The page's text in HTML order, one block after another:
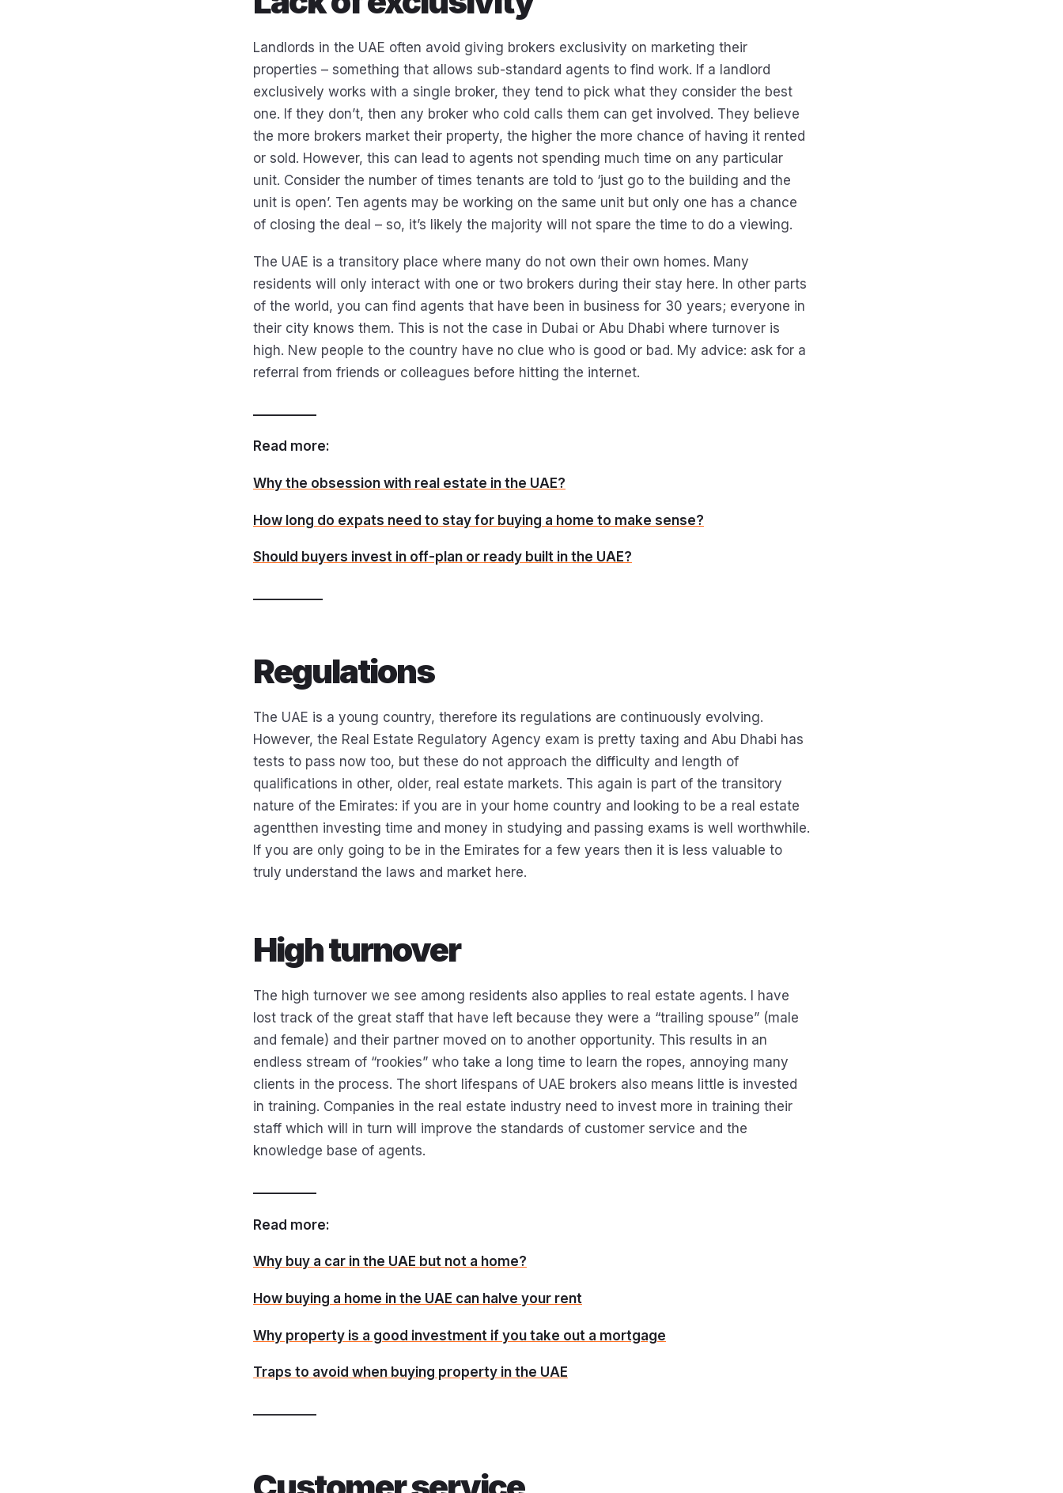
Landlords in the UAE often avoid giving brokers exclusivity on marketing their
properties – something that allows sub-standard agents to find work. If a landlord
exclusively works with a single broker, they tend to pick what they consider the best
one. If they don’t, then any broker who cold calls them can get involved. They believe
the more brokers market their property, the higher the more chance of having it rented
or sold. However, this can lead to agents not spending much time on any particular
unit. Consider the number of times tenants are told to ‘just go to the building and the
unit is open’. Ten agents may be working on the same unit but only one has a chance
of closing the deal – so, it’s likely the majority will not spare the time to do a viewing.
The UAE is a transitory place where many do not own their own homes. Many
residents will only interact with one or two brokers during their stay here. In other parts
of the world, you can find agents that have been in business for 30 years; everyone in
their city knows them. This is not the case in Dubai or Abu Dhabi where turnover is
high. New people to the country have no clue who is good or bad. My advice: ask for a
referral from friends or colleagues before hitting the internet.
Read more:
Why the obsession with real estate in the UAE?
How long do expats need to stay for buying a home to make sense?
Should buyers invest in off-plan or ready built in the UAE?
Regulations
The UAE is a young country, therefore its regulations are continuously evolving.
However, the Real Estate Regulatory Agency exam is pretty taxing and Abu Dhabi has
tests to pass now too, but these do not approach the difficulty and length of
qualifications in other, older, real estate markets. This again is part of the transitory
nature of the Emirates: if you are in your home country and looking to be a real estate
agentthen investing time and money in studying and passing exams is well worthwhile.
If you are only going to be in the Emirates for a few years then it is less valuable to
truly understand the laws and market here.
High turnover
The high turnover we see among residents also applies to real estate agents. I have
lost track of the great staff that have left because they were a “trailing spouse” (male
and female) and their partner moved on to another opportunity. This results in an
endless stream of “rookies” who take a long time to learn the ropes, annoying many
clients in the process. The short lifespans of UAE brokers also means little is invested
in training. Companies in the real estate industry need to invest more in training their
staff which will in turn will improve the standards of customer service and the
knowledge base of agents.
Read more:
Why buy a car in the UAE but not a home?
How buying a home in the UAE can halve your rent
Why property is a good investment if you take out a mortgage
Traps to avoid when buying property in the UAE